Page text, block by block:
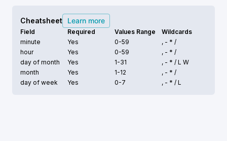
Cheatsheet Learn more
Field Required Values Range
Wildcards
minute
Yes 0-59
, - * /
hour
Yes 0-59
, - * /
day of month
Yes 1-31 , - * / L W
month
Yes 1-12
, - * /
day of week
Yes 0-7 , - * / L